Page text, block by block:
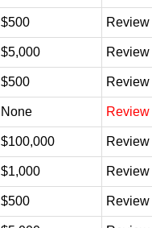
$500 Review
$5,000 Review
$500 Review
None Review
$100,000 Review
$1,000 Review
$500 Review